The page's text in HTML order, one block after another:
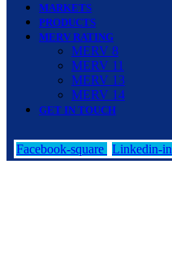
MARKETS
PRODUCTS
MERV RATING
MERV 8
MERV 11
MERV 13
MERV 14
GET IN TOUCH
Facebook-square Linkedin-in